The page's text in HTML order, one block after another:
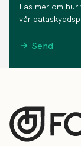
Läs mer om
vår
Send